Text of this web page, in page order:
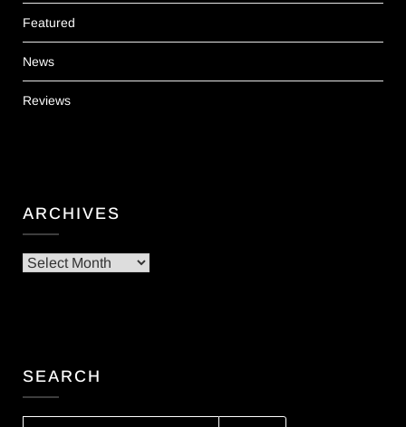
Featured
News
Reviews
ARCHIVES
Archives
SEARCH